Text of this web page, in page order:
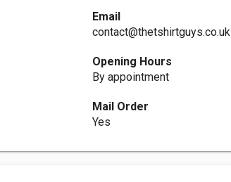
Email
contact@thetshirtguys.co.uk
Opening Hours
By appointment
Mail Order
Yes